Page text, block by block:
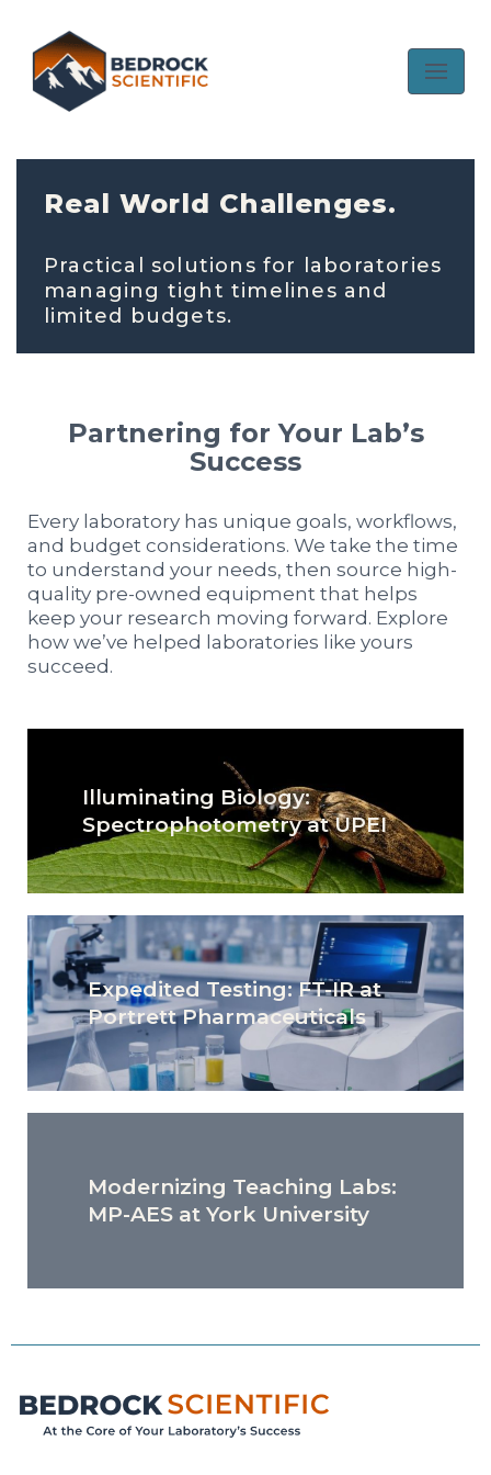
Skip
to
content
Real World Challenges.
Practical solutions for laboratories
managing tight timelines and
limited budgets.
Partnering for Your Lab’s
Success
Every laboratory has unique goals, workflows,
and budget considerations. We take the time
to understand your needs, then source high-
quality pre-owned equipment that helps
keep your research moving forward. Explore
how we’ve helped laboratories like yours
succeed.
Illuminating Biology:
Spectrophotometry at UPEI
Expedited Testing: FT-IR at
Portrett Pharmaceuticals
Modernizing Teaching Labs:
MP-AES at York University